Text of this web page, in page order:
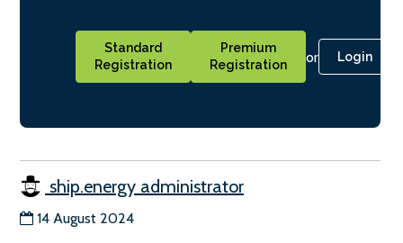
Standard
Registration
Premium
Registration
or Login
ship.energy administrator
14 August 2024